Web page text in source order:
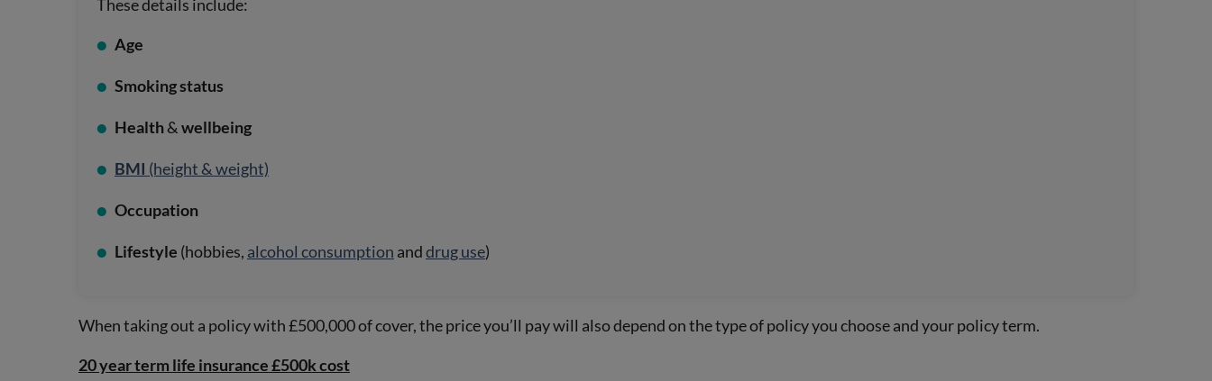
These details include:
Age
Smoking status
Health& wellbeing
BMI (height & weight)
Occupation
Lifestyle (hobbies, alcohol consumption anddrug use)
When taking out a policy with £500,000 of cover, the price you’ll pay will also depend on the type of policy you choose and your policy term.
20 year term life insurance £500k cost